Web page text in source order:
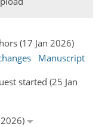
(17 Jan 2026)
Manuscript
started (25 Jan